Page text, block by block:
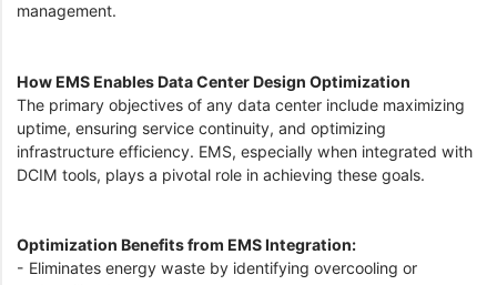
management.
How EMS Enables Data Center Design Optimization
The primary objectives of any data center include maximizing
uptime, ensuring service continuity, and optimizing
infrastructure efficiency. EMS, especially when integrated with
DCIM tools, plays a pivotal role in achieving these goals.
Optimization Benefits from EMS Integration:
- Eliminates energy waste by identifying overcooling or